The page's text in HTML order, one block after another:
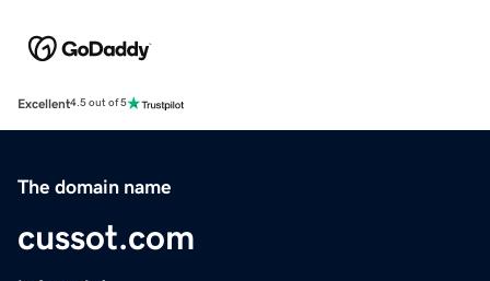
Excellent4.5 out of 5
The domain name
cussot.com